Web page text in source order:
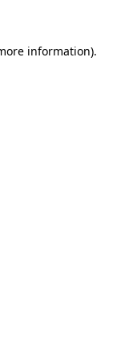
information).